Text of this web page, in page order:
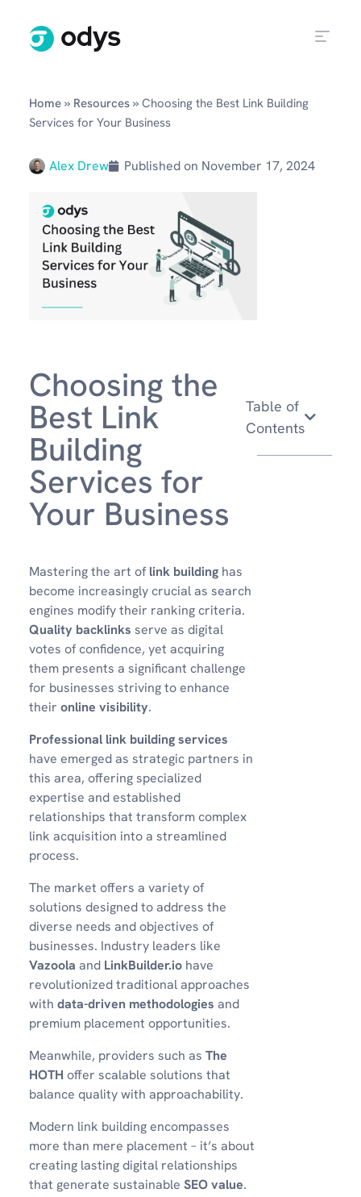
Home » Resources » Choosing the Best Link Building
Services for Your Business
Alex Drew Published on November 17, 2024
Choosing the
Best Link
Building
Services for
Your Business
Mastering the art oflink building has
become increasingly crucial as search
engines modify their ranking criteria.
Quality backlinks serve as digital
votes of confidence, yet acquiring
them presents a significant challenge
for businesses striving to enhance
their online visibility.
Professional link building services
have emerged as strategic partners in
this area, offering specialized
expertise and established
relationships that transform complex
link acquisition into a streamlined
process.
The market offers a variety of
solutions designed to address the
diverse needs and objectives of
businesses. Industry leaders like
Vazoola and LinkBuilder.io have
revolutionized traditional approaches
with data-driven methodologies and
premium placement opportunities.
Meanwhile, providers such as The
HOTH offer scalable solutions that
balance quality with approachability.
Modern link building encompasses
more than mere placement – it’s about
creating lasting digital relationships
that generate sustainable SEO value.
Table of
Contents